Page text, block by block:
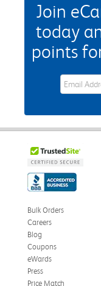
Join
today
points
eWards
Bulk Orders
Careers
Blog
Coupons
eWards
Press
Price Match